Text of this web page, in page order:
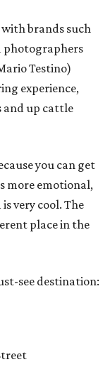
brands such
photographers
Testino)
experience,
and up cattle
you can get
more emotional,
very cool. The
place in the
see destination: